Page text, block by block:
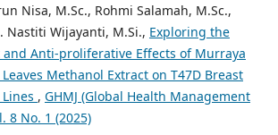
Nisa, M.Sc., Rohmi Salamah, M.Sc.,
Nastiti Wijayanti, M.Si., Exploring the
Anti-proliferative Effects of Murraya
Methanol Extract on T47D Breast
, GHMJ (Global Health Management
8 No. 1 (2025)